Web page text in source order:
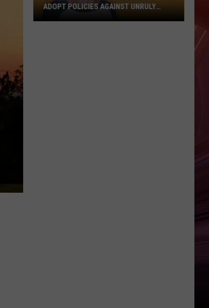
ADOPT POLICIES AGAINST UNRULY